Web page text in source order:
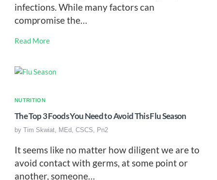
infections. While many factors can
compromise the…
Read More
NUTRITION
The Top 3 Foods You Need to Avoid This Flu Season
by Tim Skwiat, MEd, CSCS, Pn2
It seems like no matter how diligent we are to
avoid contact with germs, at some point or
another, someone…